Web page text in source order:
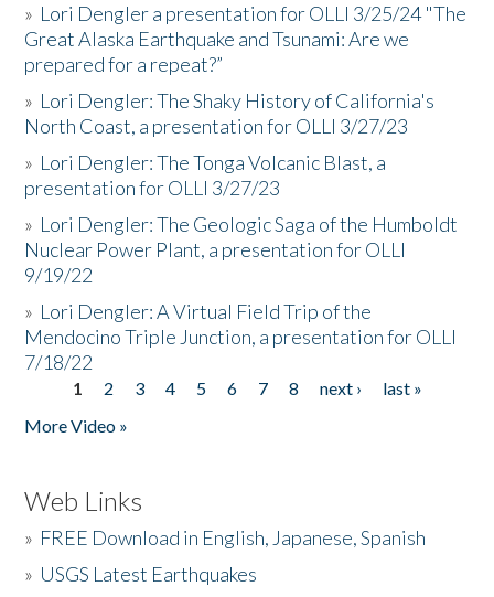
» Lori Dengler a presentation for OLLI 3/25/24 "The
Great Alaska Earthquake and Tsunami: Are we
prepared for a repeat?”
» Lori Dengler: The Shaky History of California's
North Coast, a presentation for OLLI 3/27/23
» Lori Dengler: The Tonga Volcanic Blast, a
presentation for OLLI 3/27/23
» Lori Dengler: The Geologic Saga of the Humboldt
Nuclear Power Plant, a presentation for OLLI
9/19/22
» Lori Dengler: A Virtual Field Trip of the
Mendocino Triple Junction, a presentation for OLLI
7/18/22
Pages
1 2 3 4 5 6 7 8 next ›
last »
More Video »
Web Links
» FREE Download in English, Japanese, Spanish
» USGS Latest Earthquakes